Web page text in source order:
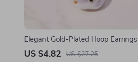
Elegant Gold-Plated Hoop
Baroque Pearl Dangle
US $4.82 US $27.25